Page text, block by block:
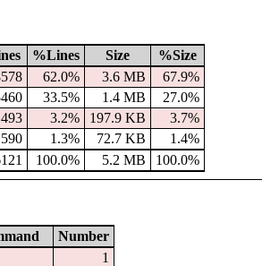
%Lines Size
%Size
62.0% 3.6 MB
67.9%
33.5% 1.4 MB
27.0%
3.2% 197.9 KB
3.7%
590 1.3% 72.7 KB
1.4%
100.0% 5.2 MB 100.0%
Number
1